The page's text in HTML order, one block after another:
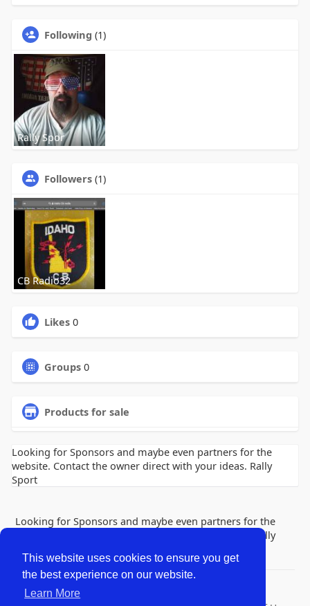
This website uses cookies to ensure you get
the best experience on our website.
Learn More
Following (1)
Rally Spor
Followers (1)
CB Radio32
Likes 0
Groups 0
Products for sale
Looking for Sponsors and maybe even partners for the
website. Contact the owner direct with your ideas. Rally
Sport
Looking for Sponsors and maybe even partners for the
website. Contact the owner direct with your ideas. Rally